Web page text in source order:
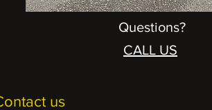
Questions?
CALL US
us